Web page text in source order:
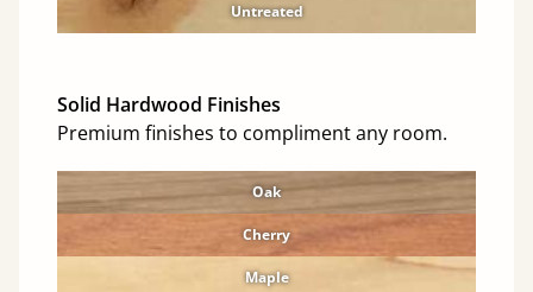
Untreated
Solid Hardwood Finishes
Premium finishes to compliment any room.
Oak
Cherry
Maple